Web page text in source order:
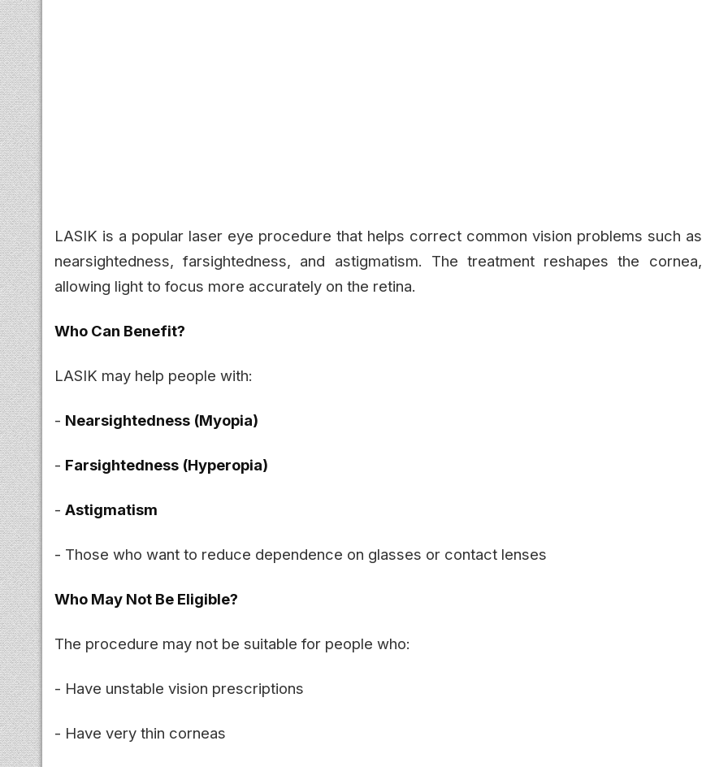
LASIK is a popular laser eye procedure that helps correct common vision problems such as
nearsightedness, farsightedness, and astigmatism. The treatment reshapes the cornea,
allowing light to focus more accurately on the retina.
Who Can Benefit?
LASIK may help people with:
- Nearsightedness (Myopia)
- Farsightedness (Hyperopia)
- Astigmatism
- Those who want to reduce dependence on glasses or contact lenses
Who May Not Be Eligible?
The procedure may not be suitable for people who:
- Have unstable vision prescriptions
- Have very thin corneas